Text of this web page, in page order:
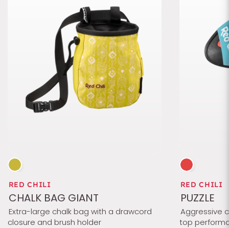
RED CHILI
CHALK BAG GIANT
Extra-large chalk bag with a drawcord
closure and brush holder
RED CHILI
PUZZLE
Aggressive
top